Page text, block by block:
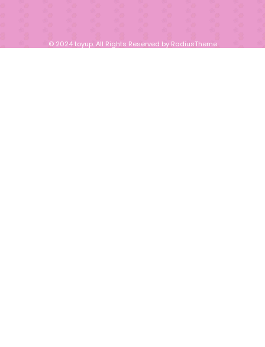
© 2024 toyup. All Rights Reserved by RadiusTheme